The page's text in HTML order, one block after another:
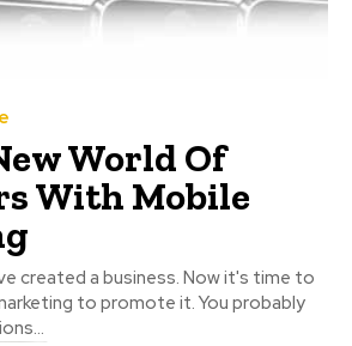
World Of
With Mobile
created a business. Now it's time to
to promote it. You probably